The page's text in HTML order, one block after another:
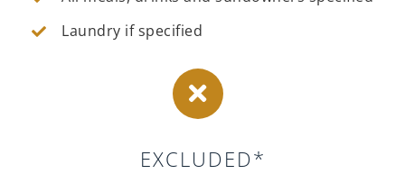
Laundry if specified
EXCLUDED*